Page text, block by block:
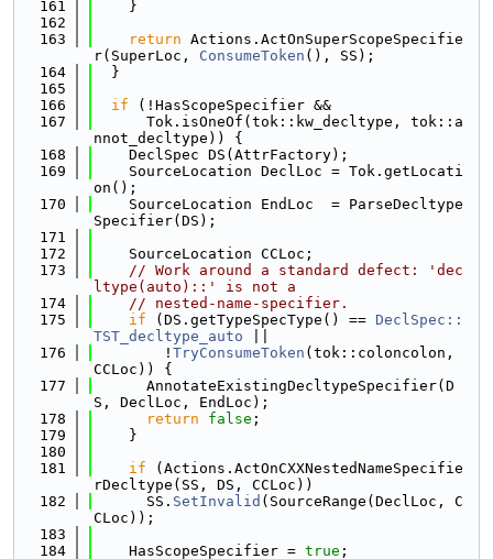
  161
    }
  162
  163
return Actions.ActOnSuperScopeSpecifie
r(SuperLoc, ConsumeToken (), SS);
  164
  }
  165
  166
if (!HasScopeSpecifier &&
  167
      Tok.isOneOf(tok::kw_decltype, tok::a
nnot_decltype)) {
  168
    DeclSpec DS(AttrFactory);
  169
    SourceLocation DeclLoc = Tok.getLocati
on();
  170
    SourceLocation EndLoc  = ParseDecltype
Specifier(DS);
  171
  172
    SourceLocation CCLoc;
  173
// Work around a standard defect: 'dec
ltype(auto)::' is not a
  174
// nested-name-specifier.
  175
if (DS.getTypeSpecType() == DeclSpec::
TST_decltype_auto
  176
        !
TryConsumeToken (tok::coloncolon,
CCLoc)) {
  177
      AnnotateExistingDecltypeSpecifier(D
S, DeclLoc, EndLoc);
  178
return false ;
  179
    }
  180
  181
if (Actions.ActOnCXXNestedNameSpecifie
rDecltype(SS, DS, CCLoc))
  182
      SS.
SetInvalid (SourceRange(DeclLoc, C
CLoc));
  183
  184
    HasScopeSpecifier =
true ;